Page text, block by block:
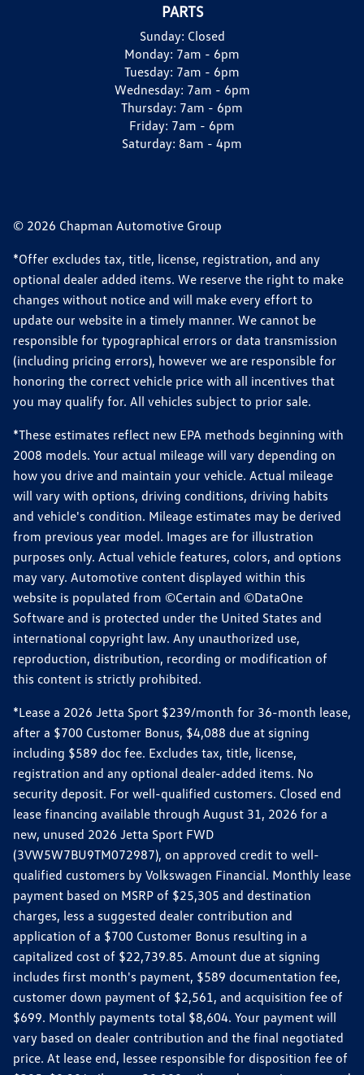
PARTS
Sunday: Closed
Monday: 7am - 6pm
Tuesday: 7am - 6pm
Wednesday: 7am - 6pm
Thursday: 7am - 6pm
Friday: 7am - 6pm
Saturday: 8am - 4pm
© 2026 Chapman Automotive Group
*Offer excludes tax, title, license, registration, and any
optional dealer added items. We reserve the right to make
changes without notice and will make every effort to
update our website in a timely manner. We cannot be
responsible for typographical errors or data transmission
(including pricing errors), however we are responsible for
honoring the correct vehicle price with all incentives that
you may qualify for. All vehicles subject to prior sale.
*These estimates reflect new EPA methods beginning with
2008 models. Your actual mileage will vary depending on
how you drive and maintain your vehicle. Actual mileage
will vary with options, driving conditions, driving habits
and vehicle's condition. Mileage estimates may be derived
from previous year model. Images are for illustration
purposes only. Actual vehicle features, colors, and options
may vary. Automotive content displayed within this
website is populated from ©Certain and ©DataOne
Software and is protected under the United States and
international copyright law. Any unauthorized use,
reproduction, distribution, recording or modification of
this content is strictly prohibited.
*Lease a 2026 Jetta Sport $239/month for 36-month lease,
after a $700 Customer Bonus, $4,088 due at signing
including $589 doc fee. Excludes tax, title, license,
registration and any optional dealer-added items. No
security deposit. For well-qualified customers. Closed end
lease financing available through August 31, 2026 for a
new, unused 2026 Jetta Sport FWD
(3VW5W7BU9TM072987), on approved credit to well-
qualified customers by Volkswagen Financial. Monthly lease
payment based on MSRP of $25,305 and destination
charges, less a suggested dealer contribution and
application of a $700 Customer Bonus resulting in a
capitalized cost of $22,739.85. Amount due at signing
includes first month's payment, $589 documentation fee,
customer down payment of $2,561, and acquisition fee of
$699. Monthly payments total $8,604. Your payment will
vary based on dealer contribution and the final negotiated
price. At lease end, lessee responsible for disposition fee of